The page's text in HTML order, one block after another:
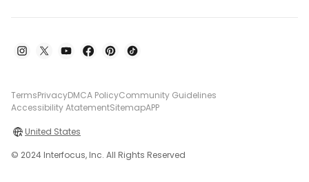
TermsPrivacyDMCA PolicyCommunity Guidelines
Accessibility AtatementSitemapAPP
United States
© 2024 Interfocus, Inc. All Rights Reserved